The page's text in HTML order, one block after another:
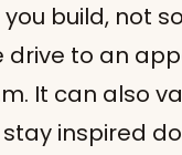
build, not
drive to an
It can also
inspired